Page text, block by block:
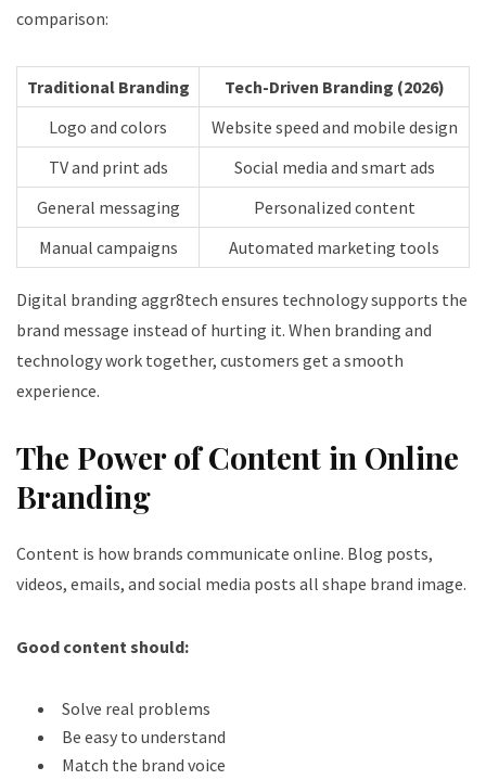
comparison:
Traditional Branding
Tech-Driven Branding (2026)
Logo and colors
Website speed and mobile design
TV and print ads
Social media and smart ads
General messaging
Personalized content
Manual campaigns
Automated marketing tools
Digital branding aggr8tech ensures technology supports the
brand message instead of hurting it. When branding and
technology work together, customers get a smooth
experience.
The Power of Content in Online
Branding
Content is how brands communicate online. Blog posts,
videos, emails, and social media posts all shape brand image.
Good content should:
Solve real problems
Be easy to understand
Match the brand voice